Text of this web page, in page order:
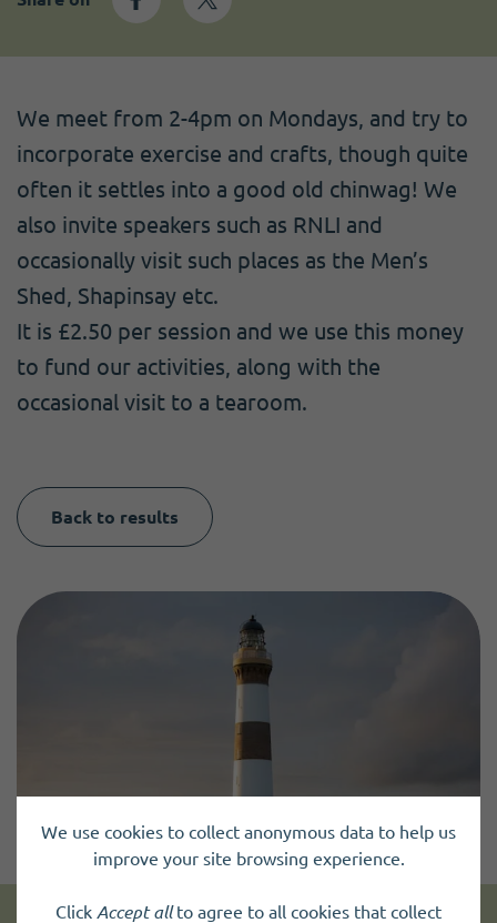
We meet from 2-4pm on Mondays, and try to
incorporate exercise and crafts, though quite
often it settles into a good old chinwag! We
also invite speakers such as RNLI and
occasionally visit such places as the Men’s
Shed, Shapinsay etc.
It is £2.50 per session and we use this money
to fund our activities, along with the
occasional visit to a tearoom.
Back to results
We use cookies to collect anonymous data to help us
improve your site browsing experience.
Click Accept allto agree to all cookies that collect
Become a member
I need volunteers
Get news and up to date information